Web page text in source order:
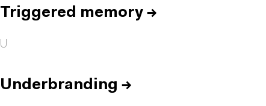
Triggered memory →
U
Underbranding →